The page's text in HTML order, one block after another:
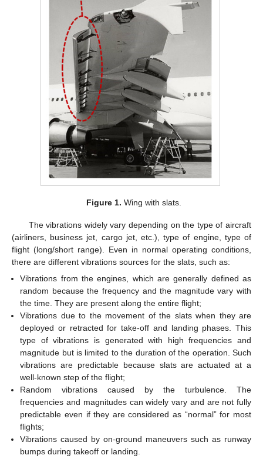
Figure 1. Wing with slats.
The vibrations widely vary depending on the type of aircraft
(airliners, business jet, cargo jet, etc.), type of engine, type of
flight (long/short range). Even in normal operating conditions,
there are different vibrations sources for the slats, such as:
Vibrations from the engines, which are generally defined as
random because the frequency and the magnitude vary with
the time. They are present along the entire flight;
Vibrations due to the movement of the slats when they are
deployed or retracted for take-off and landing phases. This
type of vibrations is generated with high frequencies and
magnitude but is limited to the duration of the operation. Such
vibrations are predictable because slats are actuated at a
well-known step of the flight;
Random vibrations caused by the turbulence. The
frequencies and magnitudes can widely vary and are not fully
predictable even if they are considered as “normal” for most
flights;
Vibrations caused by on-ground maneuvers such as runway
bumps during takeoff or landing.